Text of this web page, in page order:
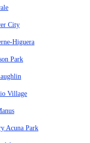
City
Higuera
Park
Village
Acuna Park